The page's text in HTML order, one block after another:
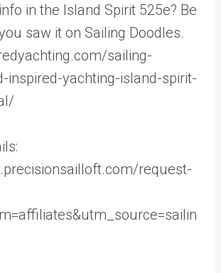
in the Island Spirit 525e? Be
saw it on Sailing Doodles.
sailing-
inspired-yachting-island-spirit-
request-